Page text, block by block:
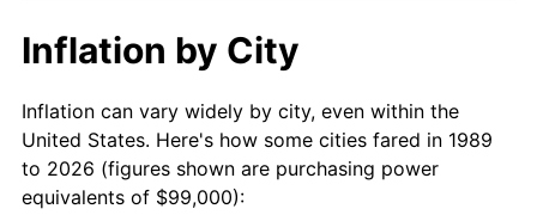
2010 $174,093.10
2011 $179,588.40 3.16%
2012 $183,304.89 2.07%
$10,000 dollars in 1989
1989
today
$100,000dollars in
1989
$269,316.13dollars
Inflation by City
Inflation can vary widely by city, even within the
United States. Here's how some cities fared in 1989
to 2026 (figures shown are purchasing power
equivalents of $99,000):